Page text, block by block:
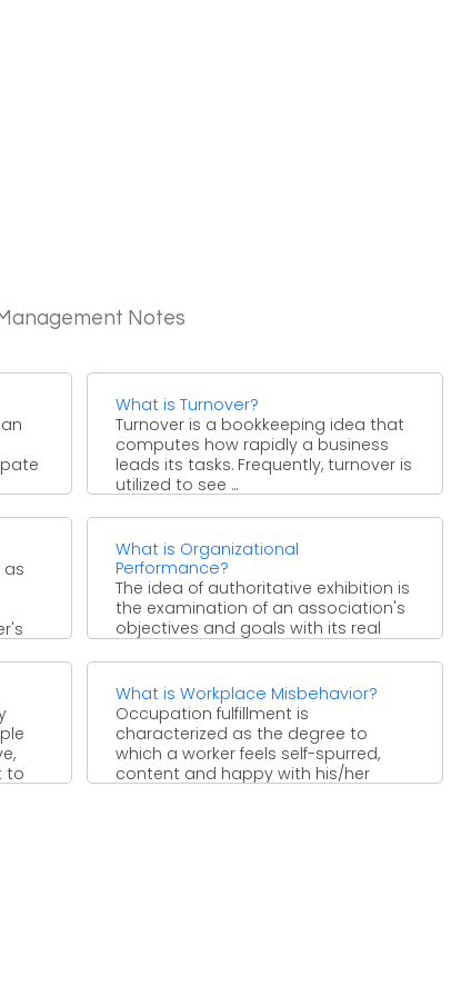
Notes
What is Turnover?
Turnover is a bookkeeping idea that
computes how rapidly a business
leads its tasks. Frequently, turnover is
utilized to see ...
as
What is Organizational
Performance?
The idea of authoritative exhibition is
the examination of an association's
objectives and goals with its real
to
What is Workplace Misbehavior?
Occupation fulfillment is
characterized as the degree to
which a worker feels self-spurred,
content and happy with his/her